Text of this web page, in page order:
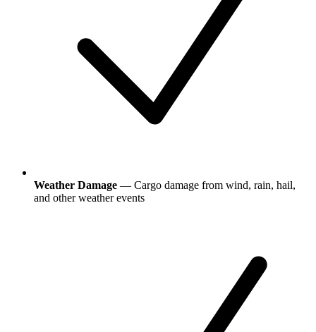
Weather Damage — Cargo damage from wind, rain, hail,
and other weather events